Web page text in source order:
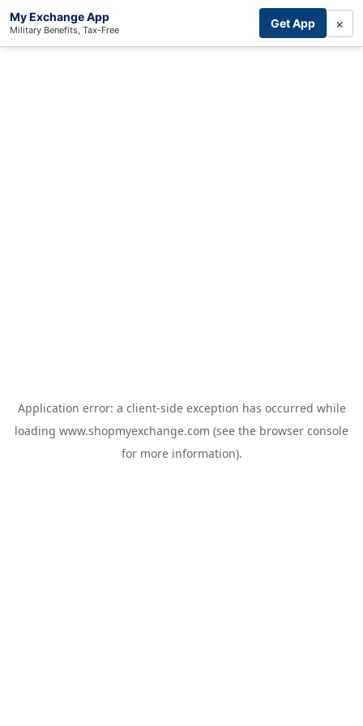
My Exchange App
Military Benefits, Tax-Free Get App ×
Application error: a client-side exception has occurred while
loading www.shopmyexchange.com (see the browser console
for more information).